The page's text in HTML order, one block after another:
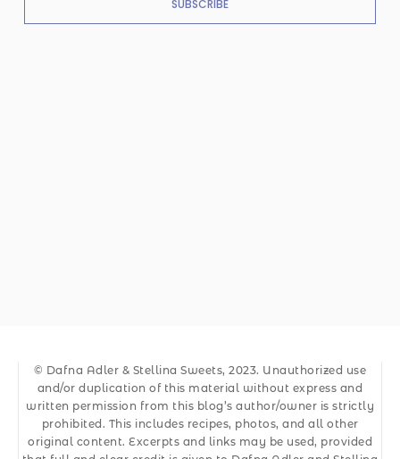
SUBSCRIBE
© Dafna Adler & Stellina Sweets, 2023. Unauthorized use
and/or duplication of this material without express and
written permission from this blog’s author/owner is strictly
prohibited. This includes recipes, photos, and all other
original content. Excerpts and links may be used, provided